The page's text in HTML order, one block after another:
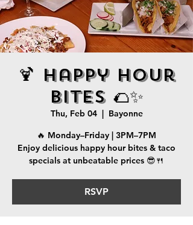
🍹 Happy Hour
Bites 🌮✨
Thu, Feb 04
  |
Bayonne
🔥 Monday–Friday | 3PM–7PM
Enjoy delicious happy hour bites & taco
specials at unbeatable prices 😎🍴
RSVP